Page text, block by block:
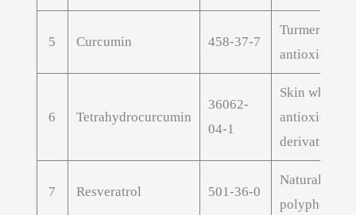
5 Curcumin 458-37-7
Turmeric
antioxidant
6 Tetrahydrocurcumin
36062-
04-1
Skin
antioxidant
derivative
7 Resveratrol 501-36-0
Natural
polyphenol